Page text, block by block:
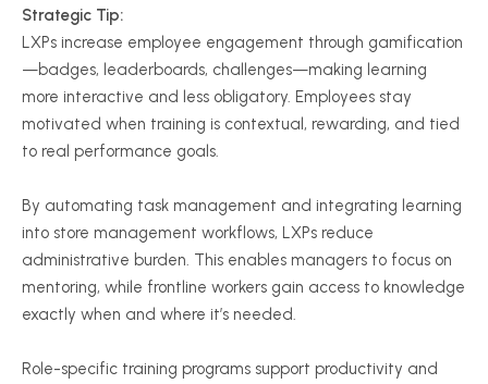
Strategic Tip:
LXPs increase employee engagement through gamification
—badges, leaderboards, challenges—making learning
more interactive and less obligatory. Employees stay
motivated when training is contextual, rewarding, and tied
to real performance goals.
By automating task management and integrating learning
into store management workflows, LXPs reduce
administrative burden. This enables managers to focus on
mentoring, while frontline workers gain access to knowledge
exactly when and where it’s needed.
Role-specific training programs support productivity and